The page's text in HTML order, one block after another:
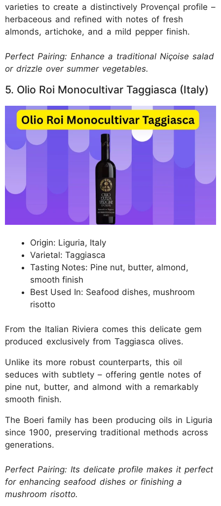
varieties to create a distinctively Provençal profile –
herbaceous and refined with notes of fresh
almonds, artichoke, and a mild pepper finish.
Perfect Pairing: Enhance a traditional Niçoise salad
or drizzle over summer vegetables.
5. Olio Roi Monocultivar Taggiasca (Italy)
Origin: Liguria, Italy
Varietal: Taggiasca
Tasting Notes: Pine nut, butter, almond,
smooth finish
Best Used In: Seafood dishes, mushroom
risotto
From the Italian Riviera comes this delicate gem
produced exclusively from Taggiasca olives.
Unlike its more robust counterparts, this oil
seduces with subtlety – offering gentle notes of
pine nut, butter, and almond with a remarkably
smooth finish.
The Boeri family has been producing oils in Liguria
since 1900, preserving traditional methods across
generations.
Perfect Pairing: Its delicate profile makes it perfect
for enhancing seafood dishes or finishing a
mushroom risotto.